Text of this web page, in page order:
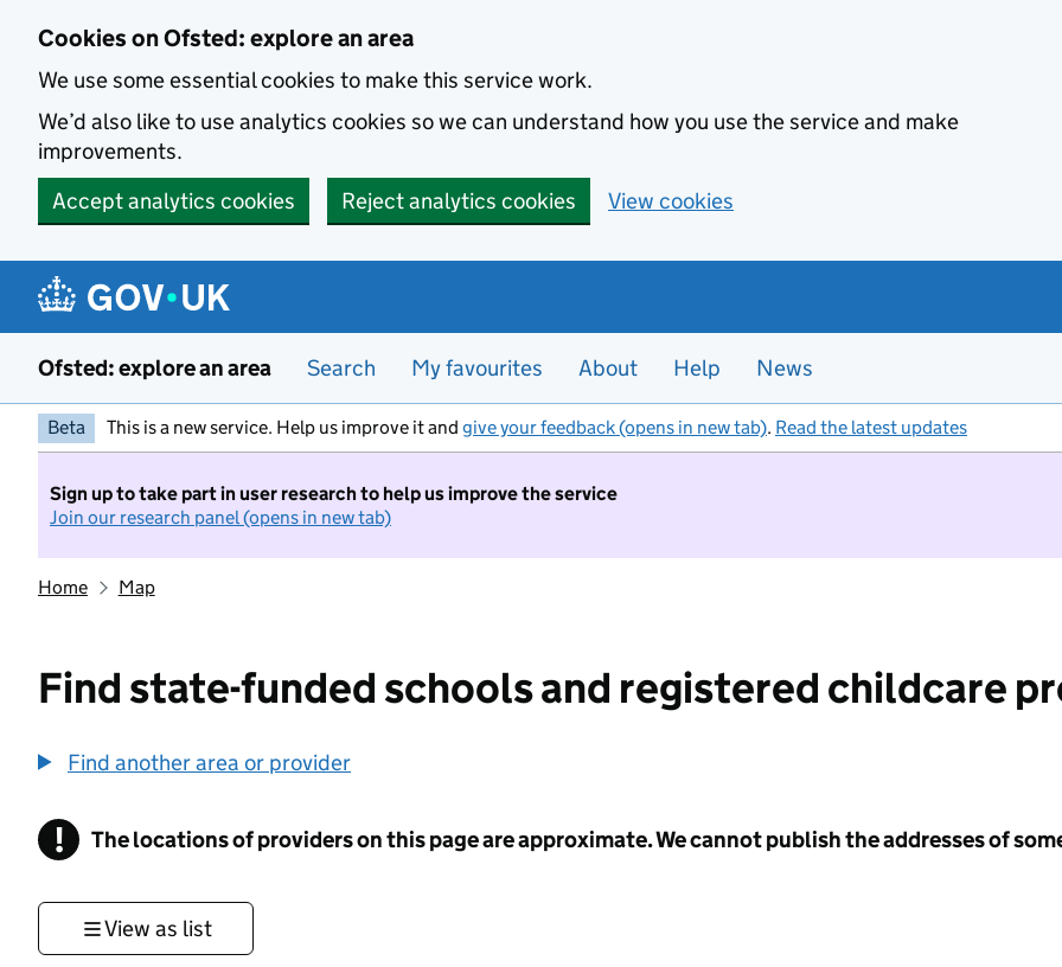
Cookies on Ofsted: explore an area
We use some essential cookies to make this service work.
We’d also like to use analytics cookies so we can understand how you use the service and make
improvements.
Accept analytics cookies
Reject analytics cookies View cookies
Ofsted: explore an area Search My favourites About Help News
Beta This is a new service. Help us improve it and give your feedback (opens in new tab). Read the latest updates
Sign up to take part in user research to help us improve the service
Join our research panel (opens in new tab)
Home Map
Find state-funded schools and registered childcare
Find another area or provider
! Information
The locations of providers on this page are approximate. We cannot publish the addresses of
View as list